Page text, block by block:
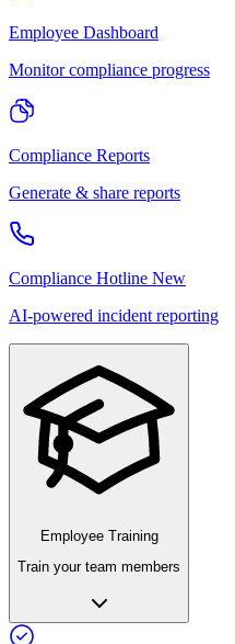
Employee Dashboard
Monitor compliance progress
Compliance Reports
Generate & share reports
Compliance Hotline New
AI-powered incident reporting
Employee Training
Train your team members